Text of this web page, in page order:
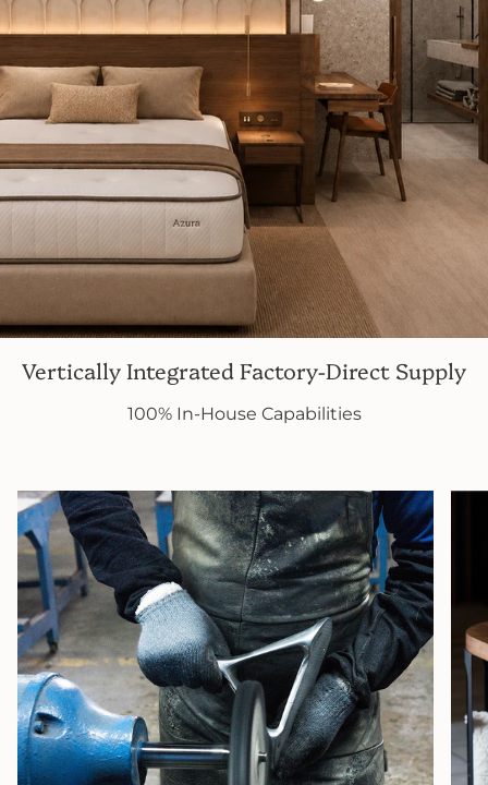
Vertically Integrated Factory-Direct Supply
100% In-House Capabilities